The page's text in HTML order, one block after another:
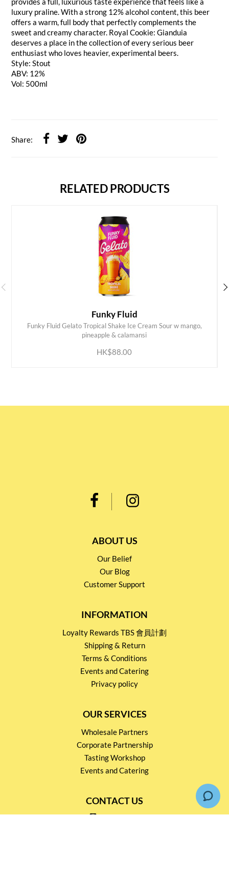
luxury praline. With a strong 12% alcohol content, this beer
offers a warm, full body that perfectly complements the
sweet and creamy character. Royal Cookie: Gianduia
deserves a place in the collection of every serious beer
enthusiast who loves heavier, experimental beers.
Style: Stout
ABV: 12%
Vol: 500ml
Share:
RELATED PRODUCTS
Funky Fluid
Funky Fluid Gelato Tropical Shake Ice Cream Sour w mango,
pineapple & calamansi
HK$88.00
ADD TO CART
ABOUT US
Our Belief
Our Blog
Customer Support
INFORMATION
Loyalty Rewards TBS 會員計劃
Shipping & Return
Terms & Conditions
Events and Catering
Privacy policy
OUR SERVICES
Wholesale Partners
Corporate Partnership
Tasting Workshop
Events and Catering
CONTACT US